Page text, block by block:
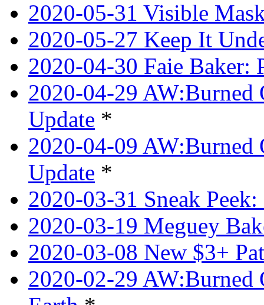
2020-05-31 Visible
2020-05-27 Keep It
2020-04-30 Faie Baker:
2020-04-29
Update *
2020-04-09
Update *
2020-03-31 Sneak
2020-03-19 Meguey
2020-03-08 New $3+
2020-02-29 AW:Burned